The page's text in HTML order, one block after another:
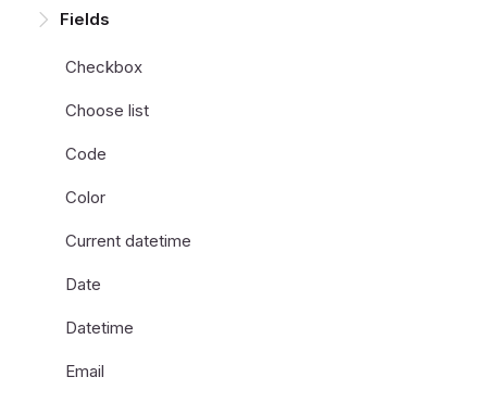
Fields
Checkbox
Choose list
Code
Color
Current datetime
Date
Datetime
Email